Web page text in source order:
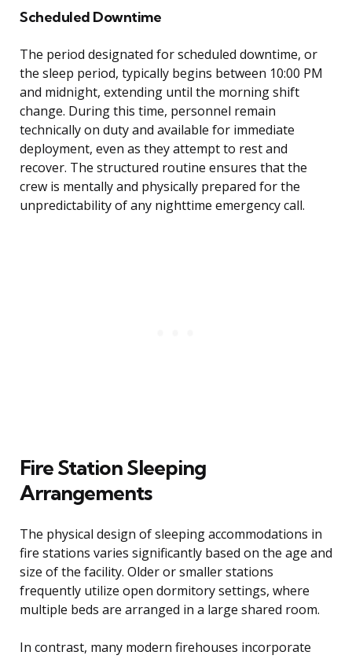
Scheduled Downtime
The period designated for scheduled downtime, or
the sleep period, typically begins between 10:00 PM
and midnight, extending until the morning shift
change. During this time, personnel remain
technically on duty and available for immediate
deployment, even as they attempt to rest and
recover. The structured routine ensures that the
crew is mentally and physically prepared for the
unpredictability of any nighttime emergency call.
Fire Station Sleeping
Arrangements
The physical design of sleeping accommodations in
fire stations varies significantly based on the age and
size of the facility. Older or smaller stations
frequently utilize open dormitory settings, where
multiple beds are arranged in a large shared room.
In contrast, many modern firehouses incorporate